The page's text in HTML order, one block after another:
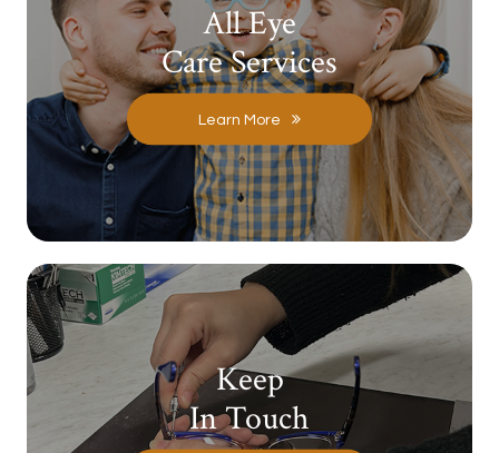
All Eye
Care Services
Learn More
Keep
In Touch